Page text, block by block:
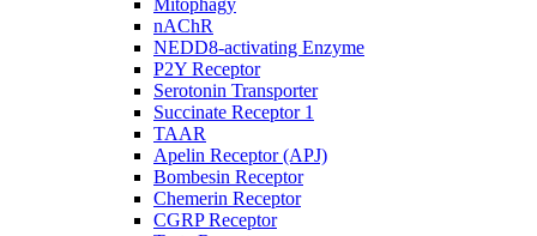
Mitophagy
nAChR
NEDD8-activating Enzyme
P2Y Receptor
Serotonin Transporter
Succinate Receptor 1
TAAR
Apelin Receptor (APJ)
Bombesin Receptor
Chemerin Receptor
CGRP Receptor